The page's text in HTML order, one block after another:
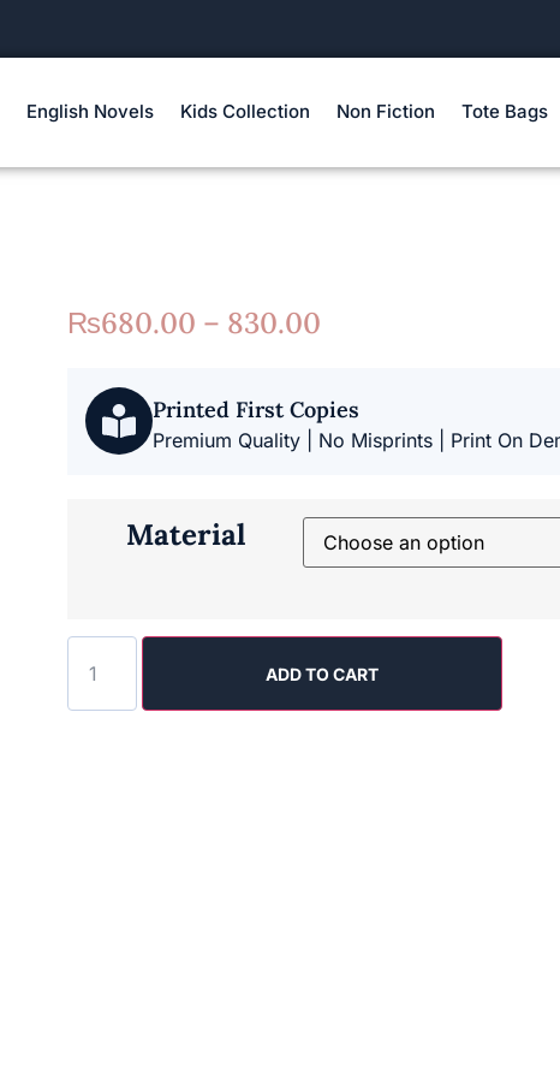
English Novels Kids Collection Non Fiction Tote Bags
₨680.00 – 830.00
Printed First Copies
Premium Quality | No Misprints | Print On
Material
ADD TO CART